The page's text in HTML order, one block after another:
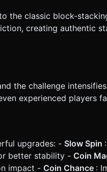
the classic block-
creating authentic
the challenge
experienced players
upgrades: - Slow Spin
better stability - Coin
impact - Coin Chance :